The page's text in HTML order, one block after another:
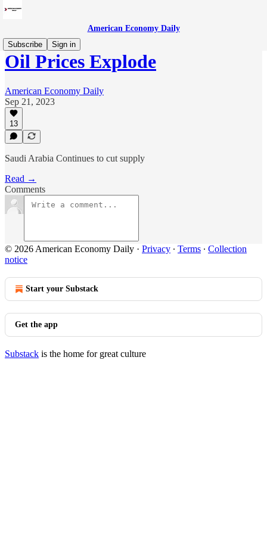
American Economy Daily
Subscribe
Sign in
Oil Prices Explode
American Economy Daily
Sep 21, 2023
13
Saudi Arabia Continues to cut supply
Read →
Comments
© 2026 American Economy Daily · Privacy ∙ Terms ∙ Collection
notice
Start your Substack
Get the app
Substack is the home for great culture